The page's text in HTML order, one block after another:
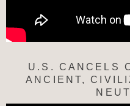
U.S. CANCELS
ANCIENT,